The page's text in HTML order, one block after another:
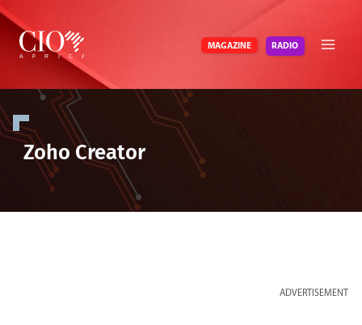
Skip
content
MAGAZINE RADIO
Zoho Creator
ADVERTISEMENT